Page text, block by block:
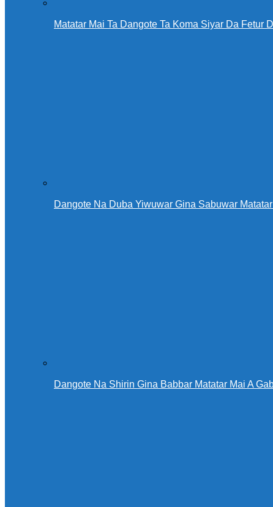
Matatar Mai Ta Dangote Ta Koma Siyar Da Fetur
Dangote Na Duba Yiwuwar Gina Sabuwar
Dangote Na Shirin Gina Babbar Matatar Mai A